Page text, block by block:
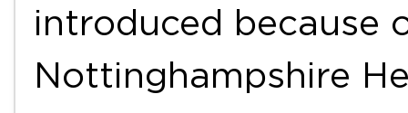
introduced because
Nottinghampshire